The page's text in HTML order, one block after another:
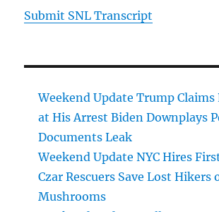
Submit SNL Transcript
Weekend Update Trump Claims
at His Arrest Biden Downplays
Documents Leak
Weekend Update NYC Hires
Czar Rescuers Save Lost Hikers
Mushrooms